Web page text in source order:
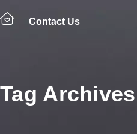
Contact Us
Tag